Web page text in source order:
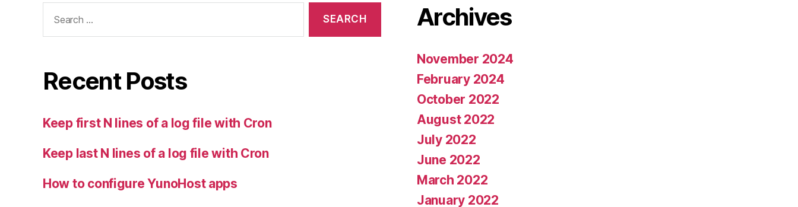
for:
Recent Posts
Keep first N lines of a log file with Cron
Keep last N lines of a log file with Cron
How to configure YunoHost apps
Archives
November 2024
February 2024
October 2022
August 2022
July 2022
June 2022
March 2022
January 2022